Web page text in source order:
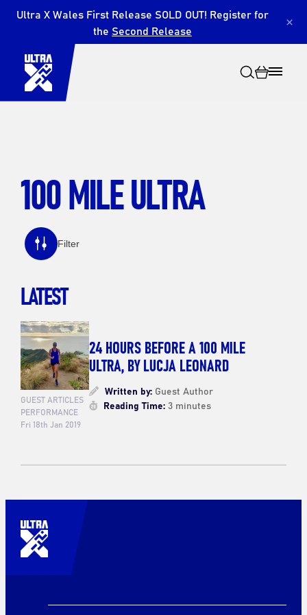
Ultra X Wales First Release SOLD OUT! Register for
the Second Release ×
Search
100 MILE ULTRA
Filter
LATEST
GUEST ARTICLES
PERFORMANCE
Fri 18th Jan 2019
24 HOURS BEFORE A 100 MILE
ULTRA, BY LUCJA LEONARD
Written by:Guest Author
Reading Time:3 minutes